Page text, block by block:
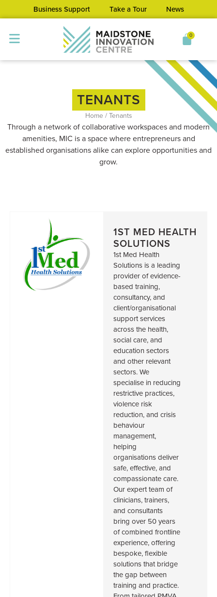
Business Support Take a Tour News
0
TENANTS
Home /Tenants
Through a network of collaborative workspaces and modern
amenities, MIC is a space where entrepreneurs and
established organisations alike can explore opportunities and
grow.
1ST MED HEALTH
SOLUTIONS
1st Med Health
Solutions is a leading
provider of evidence-
based training,
consultancy, and
client/organisational
support services
across the health,
social care, and
education sectors
and other relevant
sectors. We
specialise in reducing
restrictive practices,
violence risk
reduction, and crisis
behaviour
management,
helping
organisations deliver
safe, effective, and
compassionate care.
Our expert team of
clinicians, trainers,
and consultants
bring over 50 years
of combined frontline
experience, offering
bespoke, flexible
solutions that bridge
the gap between
training and practice.